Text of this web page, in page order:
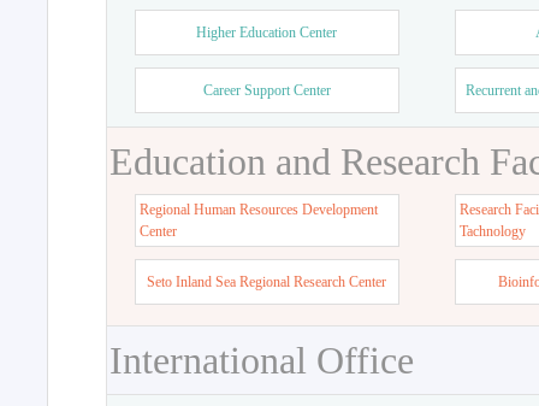
Higher Education Center
Career Support Center Recurrent
Education and Research
Regional Human Resources Development
Center
Research
Tachnology
Seto Inland Sea Regional Research Center
International Office